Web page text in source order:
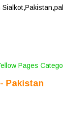
- Pakistan
Pages